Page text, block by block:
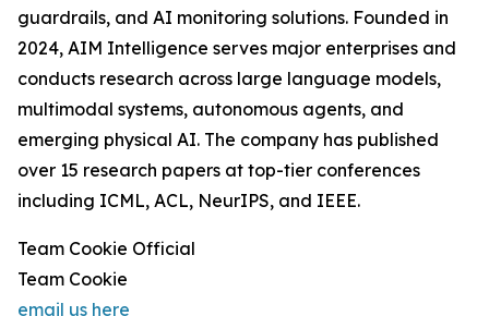
guardrails, and AI monitoring solutions. Founded in
2024, AIM Intelligence serves major enterprises and
conducts research across large language models,
multimodal systems, autonomous agents, and
emerging physical AI. The company has published
over 15 research papers at top-tier conferences
including ICML, ACL, NeurIPS, and IEEE.
Team Cookie Official
Team Cookie
email us here